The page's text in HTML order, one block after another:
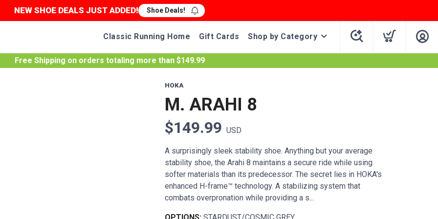
NEW SHOE DEALS JUST ADDED! Shoe Deals!
Classic Running Home Gift Cards Shop by Category
Free Shipping on orders totaling more than $149.99
HOKA
M. ARAHI 8
$149.99 USD
A surprisingly sleek stability shoe. Anything but your average
stability shoe, the Arahi 8 maintains a secure ride while using
softer materials than its predecessor. The secret lies in HOKA's
enhanced H-frame™ technology. A stabilizing system that
combats overpronation while providing a s...